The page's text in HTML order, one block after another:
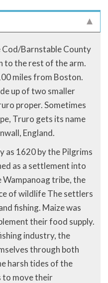
Cod/Barnstable County
to the rest of the arm.
miles from Boston.
up of two smaller
proper. Sometimes
Truro gets its name
England.
as 1620 by the Pilgrims
as a settlement into
tribe, the
of wildlife The settlers
fishing. Maize was
their food supply.
industry, the
through both
harsh tides of the
to move their